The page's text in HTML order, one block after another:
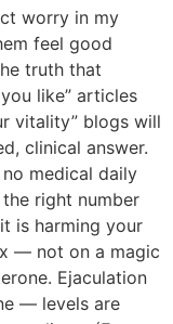
worry in my
feel good
truth that
like” articles
vitality” blogs will
clinical answer.
medical daily
right number
is harming your
— not on a magic
Ejaculation
— levels are